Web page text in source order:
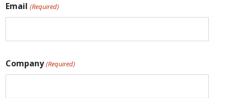
Email (Required)
Company (Required)